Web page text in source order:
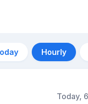
Hourly
Today,